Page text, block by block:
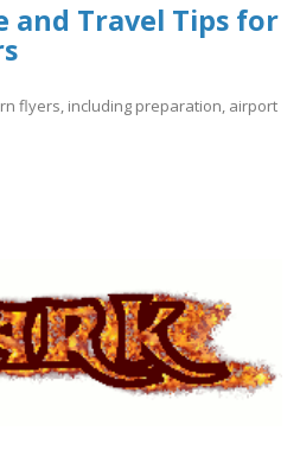
and Travel Tips for
flyers, including preparation, airport